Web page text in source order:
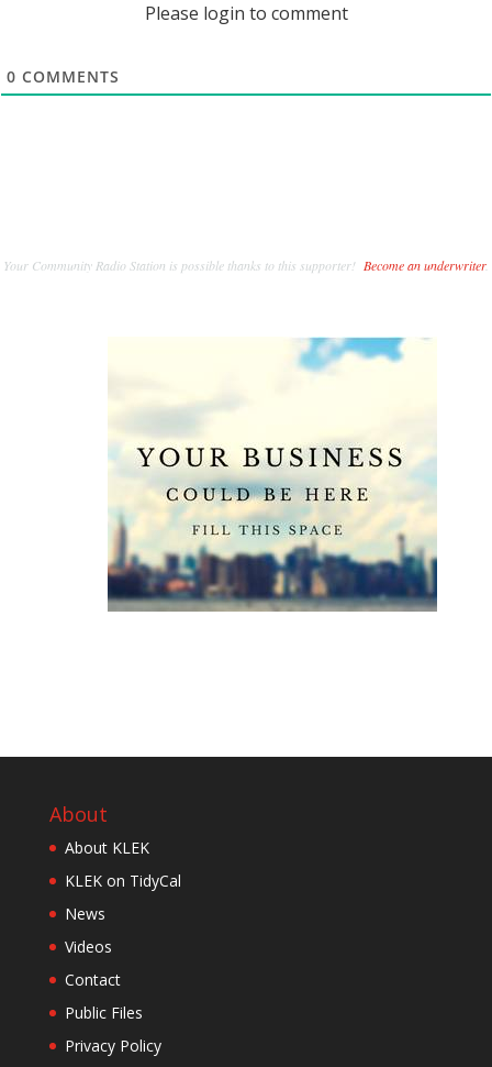
Please login to comment
0 COMMENTS
Your Community Radio Station is possible thanks to this supporter! Become an underwriter.
About
About KLEK
KLEK on TidyCal
News
Videos
Contact
Public Files
Privacy Policy